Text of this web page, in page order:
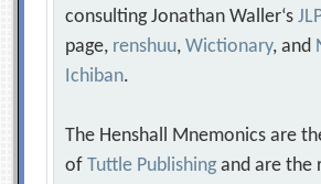
consulting Jonathan Waller‘s
page, renshuu,Wictionary, and
Ichiban.
The Henshall Mnemonics are
ofTuttle Publishing and are the